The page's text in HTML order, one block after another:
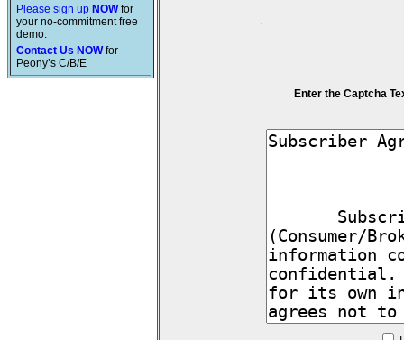
Please sign up NOWfor
your no-commitment free
demo.
Contact Us NOWfor
Peony’s C/B/E
Enter the Captcha